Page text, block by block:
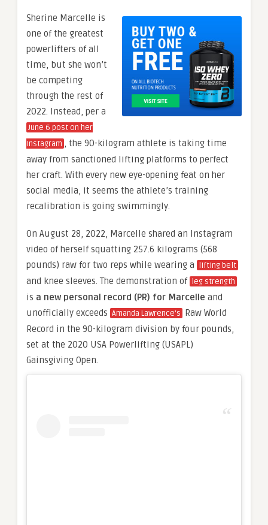
Sherine Marcelle is
one of the greatest
powerlifters of all
time, but she won’t
be competing
through the rest of
2022. Instead, per a
June 6 post on her
Instagram , the 90-kilogram athlete is taking time
away from sanctioned lifting platforms to perfect
her craft. With every new eye-opening feat on her
social media, it seems the athlete’s training
recalibration is going swimmingly.
On August 28, 2022, Marcelle shared an Instagram
video of herself squatting 257.6 kilograms (568
pounds) raw for two reps while wearing a
lifting belt
and knee sleeves. The demonstration of leg strength
is a new personal record (PR) for Marcelle and
unofficially exceeds Amanda Lawrence’s Raw World
Record in the 90-kilogram division by four pounds,
set at the 2020 USA Powerlifting (USAPL)
Gainsgiving Open.